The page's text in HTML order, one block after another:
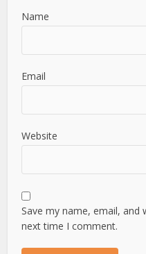
Name
Email
Website
Save my name, email,
next time I comment.